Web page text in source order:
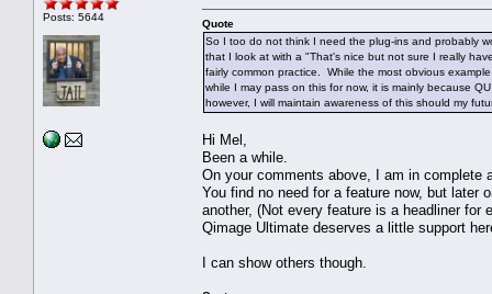
Posts: 5644
Quote
So I too do not think I need the plug-ins and probably
that I look at with a "That's nice but not sure I really
fairly common practice. While the most obvious
while I may pass on this for now, it is mainly because
however, I will maintain awareness of this should my
Hi Mel,
Been a while.
On your comments above, I am in complete
You find no need for a feature now, but
another, (Not every feature is a headliner
Qimage Ultimate deserves a little support
I can show others though.